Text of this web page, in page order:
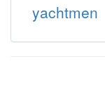
yachtmen